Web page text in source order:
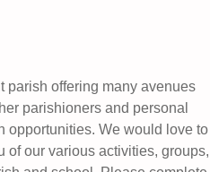
parish offering many avenues
parishioners and personal
opportunities. We would love to
of our various activities, groups,